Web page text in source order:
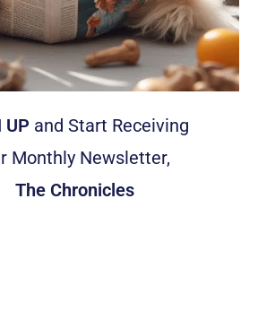
UP and Start Receiving
Monthly Newsletter,
The Chronicles